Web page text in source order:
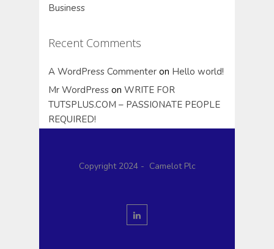
Business
Recent Comments
A WordPress Commenter on Hello world!
Mr WordPress on WRITE FOR
TUTSPLUS.COM – PASSIONATE PEOPLE
REQUIRED!
Copyright 2024 - Camelot Plc